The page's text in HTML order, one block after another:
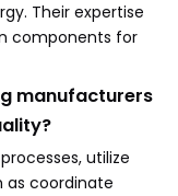
Their expertise
components for
manufacturers
utilize
as coordinate